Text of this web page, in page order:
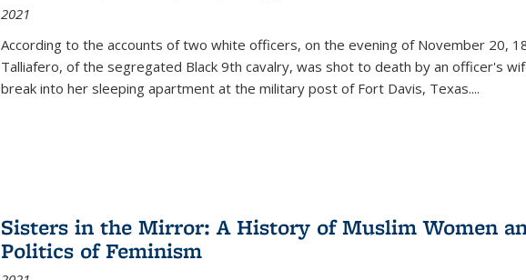
2021
According to the accounts of two white officers, on the evening of November 20,
Talliafero, of the segregated Black 9th cavalry, was shot to death by an officer's
break into her sleeping apartment at the military post of Fort Davis, Texas....
Sisters in the Mirror: A History of Muslim Women
Politics of Feminism